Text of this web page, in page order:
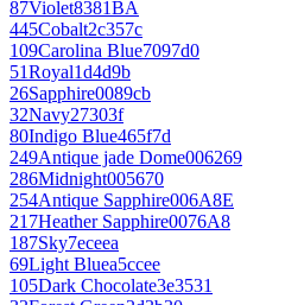
87Violet8381BA
445Cobalt2c357c
109Carolina Blue7097d0
51Royal1d4d9b
26Sapphire0089cb
32Navy27303f
80Indigo Blue465f7d
249Antique jade Dome006269
286Midnight005670
254Antique Sapphire006A8E
217Heather Sapphire0076A8
187Sky7eceea
69Light Bluea5ccee
105Dark Chocolate3e3531